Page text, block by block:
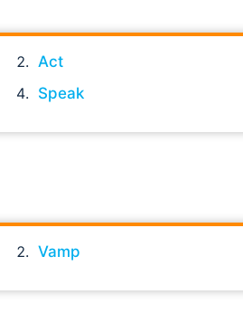
Act
Speak
Vamp